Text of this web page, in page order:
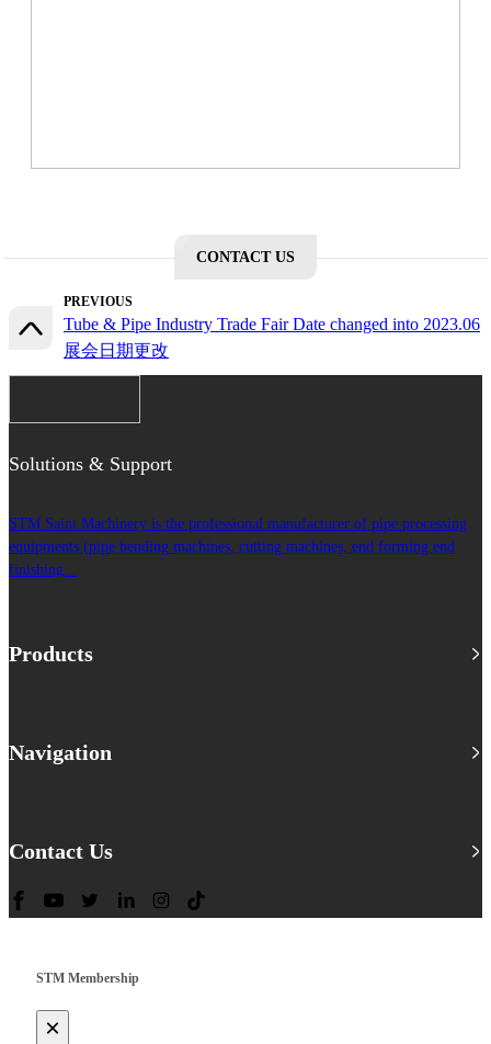
CONTACT US
PREVIOUS
Tube & Pipe Industry Trade Fair Date changed into 2023.06
展会日期更改
Solutions & Support
STM Saint Machinery is the professional manufacturer of pipe processing
equipments (pipe bending machines, cutting machines, end forming end
finishing...
Products
Navigation
Contact Us
STM Membership
×